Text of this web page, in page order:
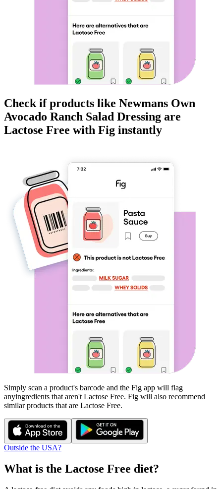
Check if products like Newmans Own
Avocado Ranch Salad Dressing are
Lactose Free with Fig instantly
Simply scan a product's barcode and the Fig app will flag
anyingredients that aren't Lactose Free. Fig will also recommend
similar products that are Lactose Free.
Outside the USA?
What is the Lactose Free diet?